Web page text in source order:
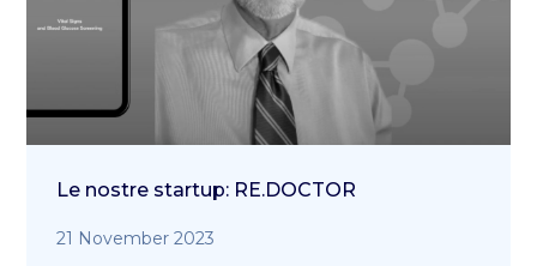
Le nostre startup: RE.DOCTOR
21 November 2023